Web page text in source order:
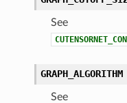
See
GRAPH_ALGORITHM
See